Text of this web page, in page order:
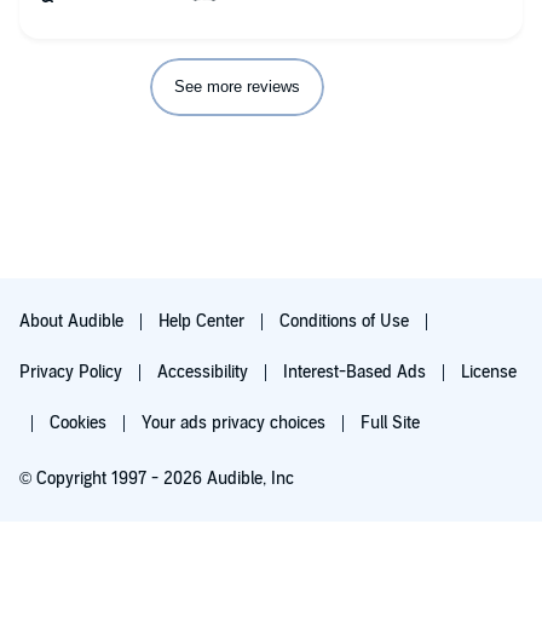
See more reviews
About Audible Help Center Conditions of Use
Privacy Policy Accessibility Interest-Based Ads License
Cookies Your ads privacy choices Full Site
© Copyright 1997 - 2026 Audible, Inc